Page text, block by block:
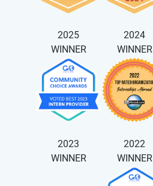
2025
WINNER
2024
WINNER
2023
WINNER
2022
WINNER